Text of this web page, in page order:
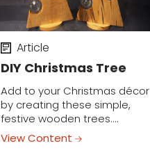
DIY Christmas Tree
Article
Add to your Christmas décor
by creating these simple,
festive wooden trees.
Embellish them with the cool
prismatic ornaments we
View Content